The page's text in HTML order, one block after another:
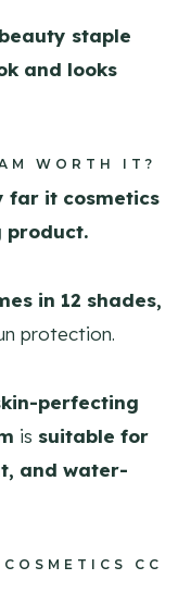
staple
and looks
WORTH IT?
far it cosmetics
product.
in 12 shades,
protection.
perfecting
is suitable for
and water-
CC